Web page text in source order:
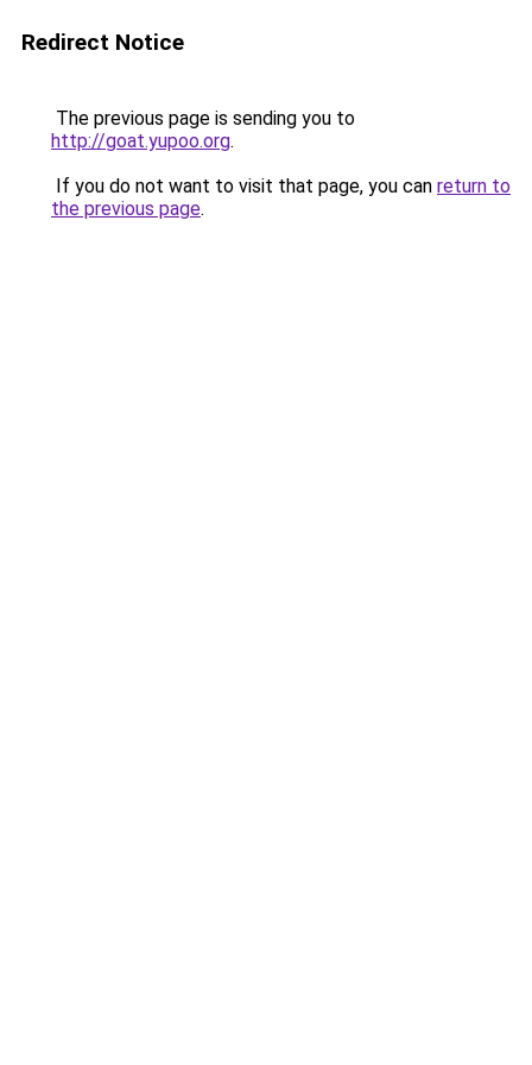
Redirect Notice
The previous page is sending you to
http://goat.yupoo.org.
If you do not want to visit that page, you can return to
the previous page.